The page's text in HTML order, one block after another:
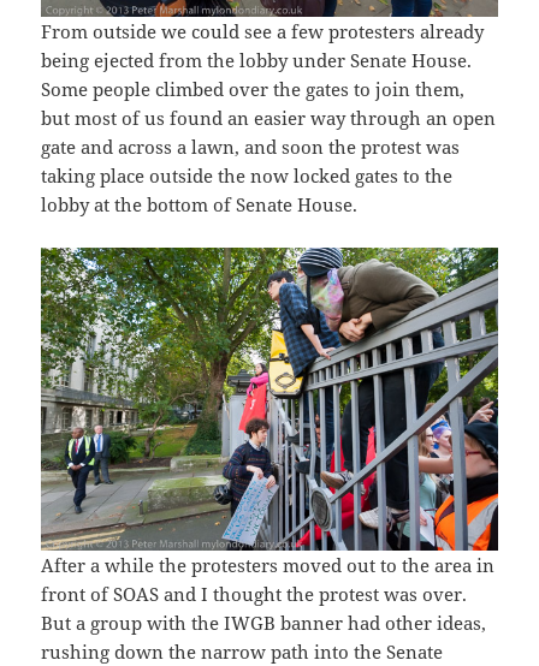
From outside we could see a few protesters already
being ejected from the lobby under Senate House.
Some people climbed over the gates to join them,
but most of us found an easier way through an open
gate and across a lawn, and soon the protest was
taking place outside the now locked gates to the
lobby at the bottom of Senate House.
After a while the protesters moved out to the area in
front of SOAS and I thought the protest was over.
But a group with the IWGB banner had other ideas,
rushing down the narrow path into the Senate